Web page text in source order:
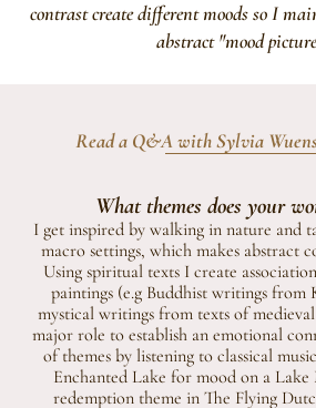
contrast create different moods so I
abstract "mood
Read a Q&A with Sylvia
What themes does your
I get inspired by walking in nature and
macro settings, which makes abstract
Using spiritual texts I create
paintings (e.g Buddhist writings from
mystical writings from texts of
major role to establish an emotional
of themes by listening to classical
Enchanted Lake for mood on a
redemption theme in The Flying